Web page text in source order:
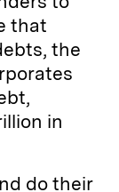
that
the
in
do their